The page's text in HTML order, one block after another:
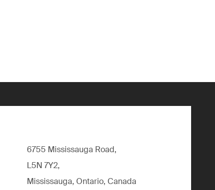
6755 Mississauga Road,
L5N 7Y2,
Mississauga, Ontario, Canada